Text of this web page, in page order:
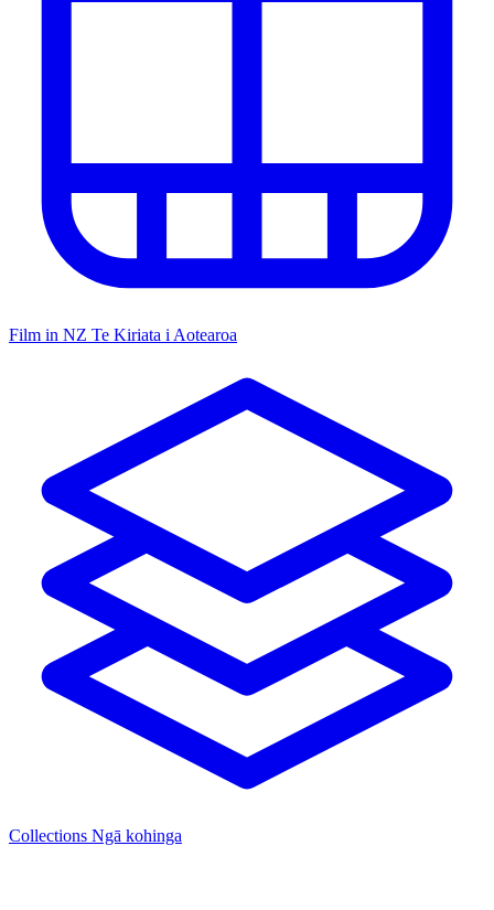
Film in NZ Te Kiriata i Aotearoa
Collections Ngā kohinga